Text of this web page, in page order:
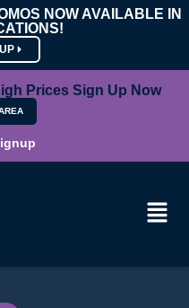
NOW AVAILABLE IN
Prices Sign Up Now